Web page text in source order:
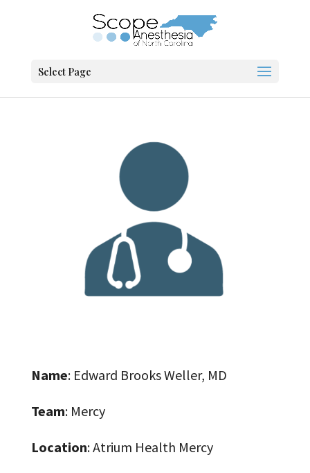
Select Page
Name: Edward Brooks Weller, MD
Team: Mercy
Location: Atrium Health Mercy